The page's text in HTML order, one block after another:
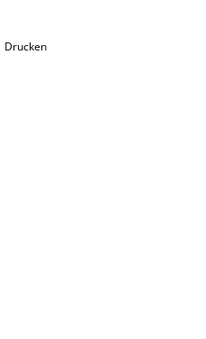
Drucken